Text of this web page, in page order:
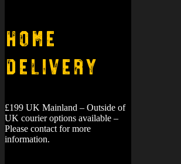
Home
Delivery
£199 UK Mainland – Outside of
UK courier options available –
Please contact for more
information.